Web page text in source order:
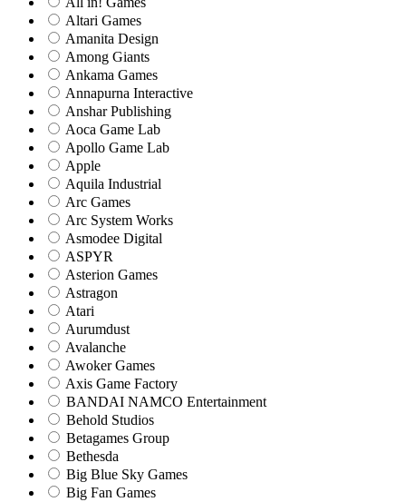
Altari Games
Amanita Design
Among Giants
Ankama Games
Annapurna Interactive
Anshar Publishing
Aoca Game Lab
Apollo Game Lab
Apple
Aquila Industrial
Arc Games
Arc System Works
Asmodee Digital
ASPYR
Asterion Games
Astragon
Atari
Aurumdust
Avalanche
Awoker Games
Axis Game Factory
BANDAI NAMCO Entertainment
Behold Studios
Betagames Group
Bethesda
Big Blue Sky Games
Big Fan Games